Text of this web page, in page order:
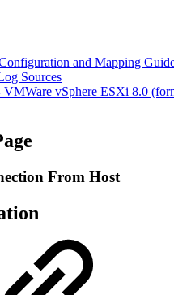
and Mapping
Sources
VMWare vSphere ESXi 8.0
From Host